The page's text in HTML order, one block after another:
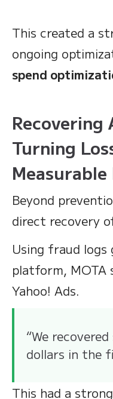
This created a
ongoing
spend
Recovering
Turning
Beyond
direct recovery
Using fraud
platform, MOTA
Yahoo! Ads.
“We
dollars in the
This had a